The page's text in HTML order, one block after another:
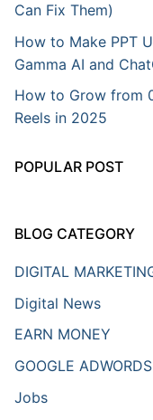
Can Fix Them)
How to Make PPT
Gamma AI and
How to Grow from
Reels in 2025
POPULAR POST
BLOG CATEGORY
DIGITAL
Digital News
EARN MONEY
GOOGLE ADWORDS
Jobs